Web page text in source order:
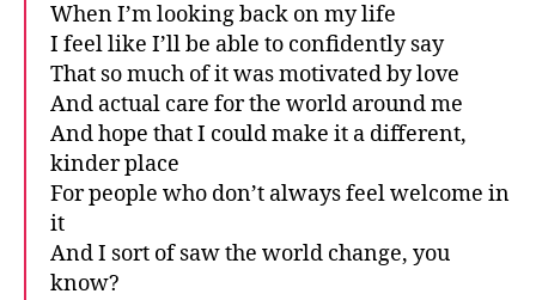
When I’m looking back on my life
I feel like I’ll be able to confidently say
That so much of it was motivated by love
And actual care for the world around me
And hope that I could make it a different,
kinder place
For people who don’t always feel welcome in
it
And I sort of saw the world change, you
know?